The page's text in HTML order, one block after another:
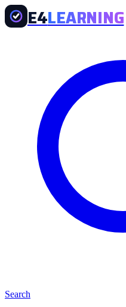
E4LEARNING
Search